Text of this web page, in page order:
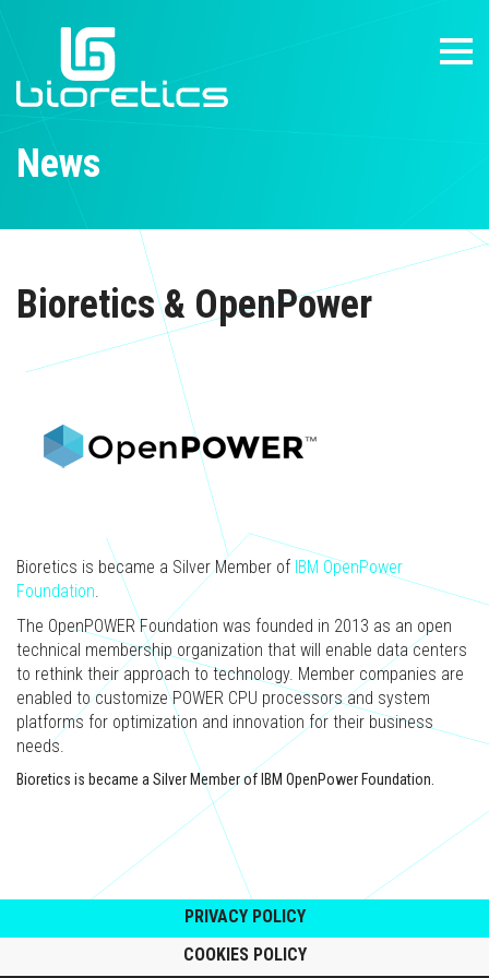
News
Bioretics & OpenPower
Bioretics is became a Silver Member of IBM OpenPower
Foundation.
The OpenPOWER Foundation was founded in 2013 as an open
technical membership organization that will enable data centers
to rethink their approach to technology. Member companies are
enabled to customize POWER CPU processors and system
platforms for optimization and innovation for their business
needs.
Bioretics is became a Silver Member of IBM OpenPower Foundation.
PRIVACY POLICY
COOKIES POLICY